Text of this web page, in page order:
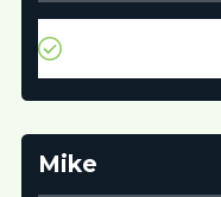
Mike